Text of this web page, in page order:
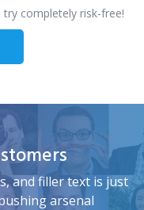
try completely risk-free!
and filler text is just
arsenal